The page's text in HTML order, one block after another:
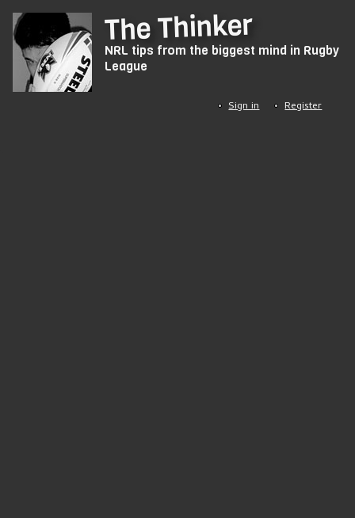
to
main
The Thinker
NRL tips from the biggest mind in Rugby
League
Sign in Register